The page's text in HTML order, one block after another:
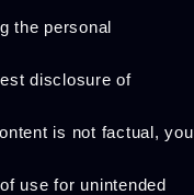
the personal
disclosure of
is not factual, you
use for unintended